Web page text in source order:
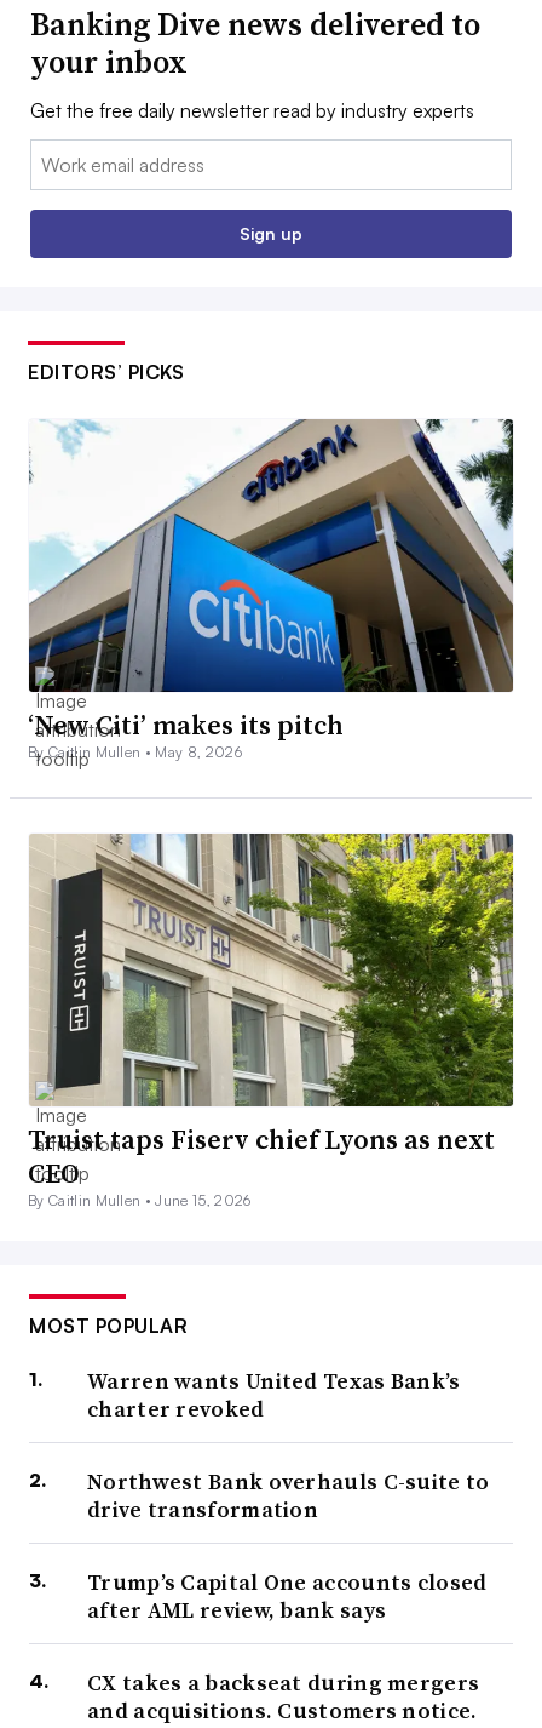
Banking Dive news delivered to
your inbox
Get the free daily newsletter read by industry experts
Email:
Sign up
EDITORS’ PICKS
‘New Citi’ makes its pitch
By Caitlin Mullen • May 8, 2026
Truist taps Fiserv chief Lyons as next
CEO
By Caitlin Mullen •June 15, 2026
MOST POPULAR
Warren wants United Texas Bank’s
charter revoked
Northwest Bank overhauls C-suite to
drive transformation
Trump’s Capital One accounts closed
after AML review, bank says
CX takes a backseat during mergers
and acquisitions. Customers notice.